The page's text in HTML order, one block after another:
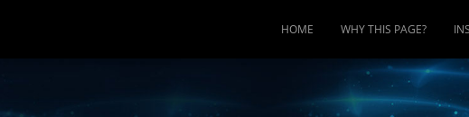
HOME WHY THIS PAGE?